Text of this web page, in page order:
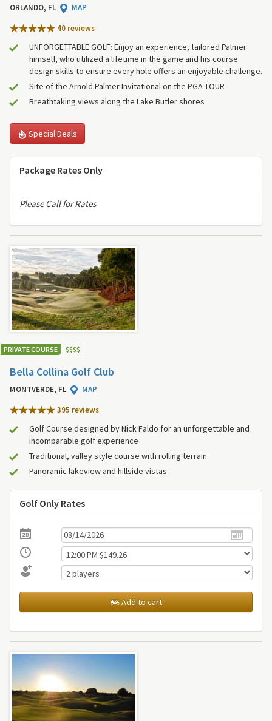
ORLANDO, FL
MAP
40 reviews
UNFORGETTABLE GOLF: Enjoy an experience, tailored Palmer
himself, who utilized a lifetime in the game and his course
design skills to ensure every hole offers an enjoyable challenge.
Site of the Arnold Palmer Invitational on the PGA TOUR
Breathtaking views along the Lake Butler shores
Special Deals
Package Rates Only
Please Call for Rates
PRIVATE COURSE $$$$
Bella Collina Golf Club
MONTVERDE, FL
MAP
395 reviews
Golf Course designed by Nick Faldo for an unforgettable and
incomparable golf experience
Traditional, valley style course with rolling terrain
Panoramic lakeview and hillside vistas
Golf Only Rates
Add to cart